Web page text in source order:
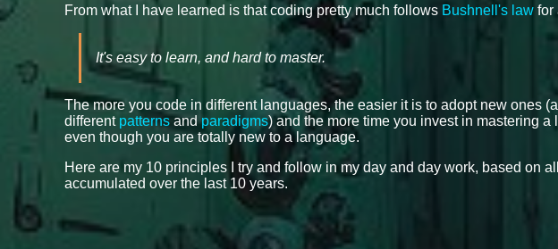
From what I have learned is that coding pretty much follows Bushnell's law for
It's easy to learn, and hard to master.
The more you code in different languages, the easier it is to adopt new ones
different patterns andparadigms) and the more time you invest in mastering
even though you are totally new to a language.
Here are my 10 principles I try and follow in my day and day work, based on
accumulated over the last 10 years.